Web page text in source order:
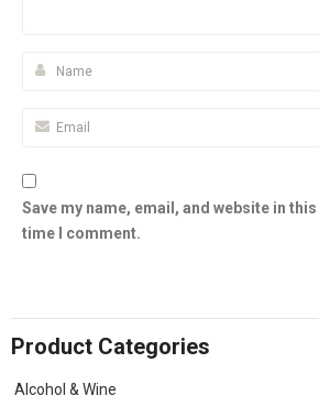
Save my name, email, and website in
time I comment.
Product Categories
Alcohol & Wine